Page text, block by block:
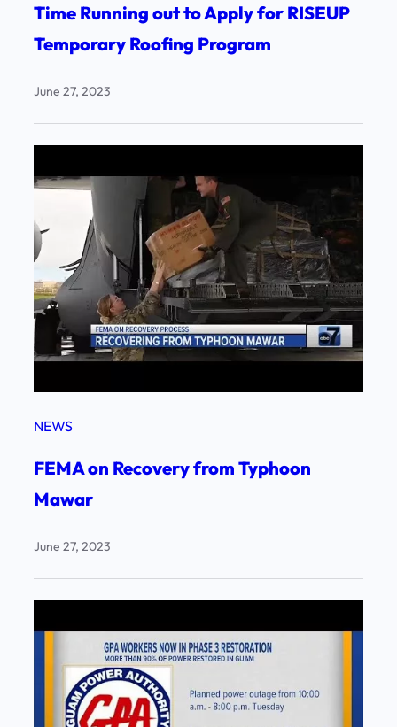
Time Running out to Apply for RISEUP
Temporary Roofing Program
June 27, 2023
NEWS
FEMA on Recovery from Typhoon
Mawar
June 27, 2023